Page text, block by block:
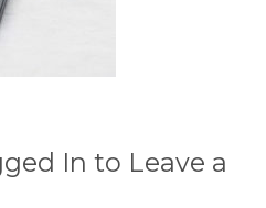
In to Leave a